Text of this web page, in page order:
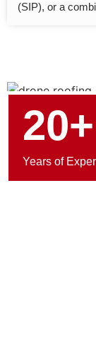
(SIP), or a
20+
Years of